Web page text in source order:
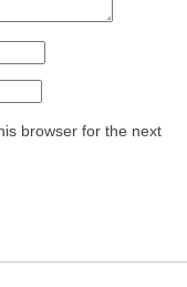
browser for the next